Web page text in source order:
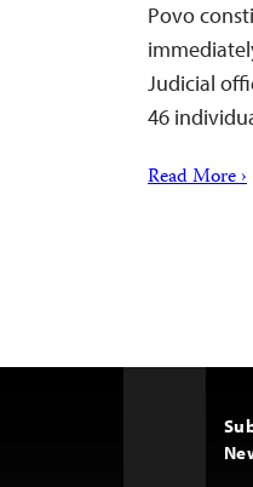
Povo
Judicial
46
Read More ›